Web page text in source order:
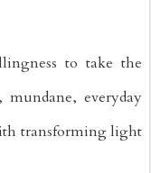
to take the
everyday
transforming light